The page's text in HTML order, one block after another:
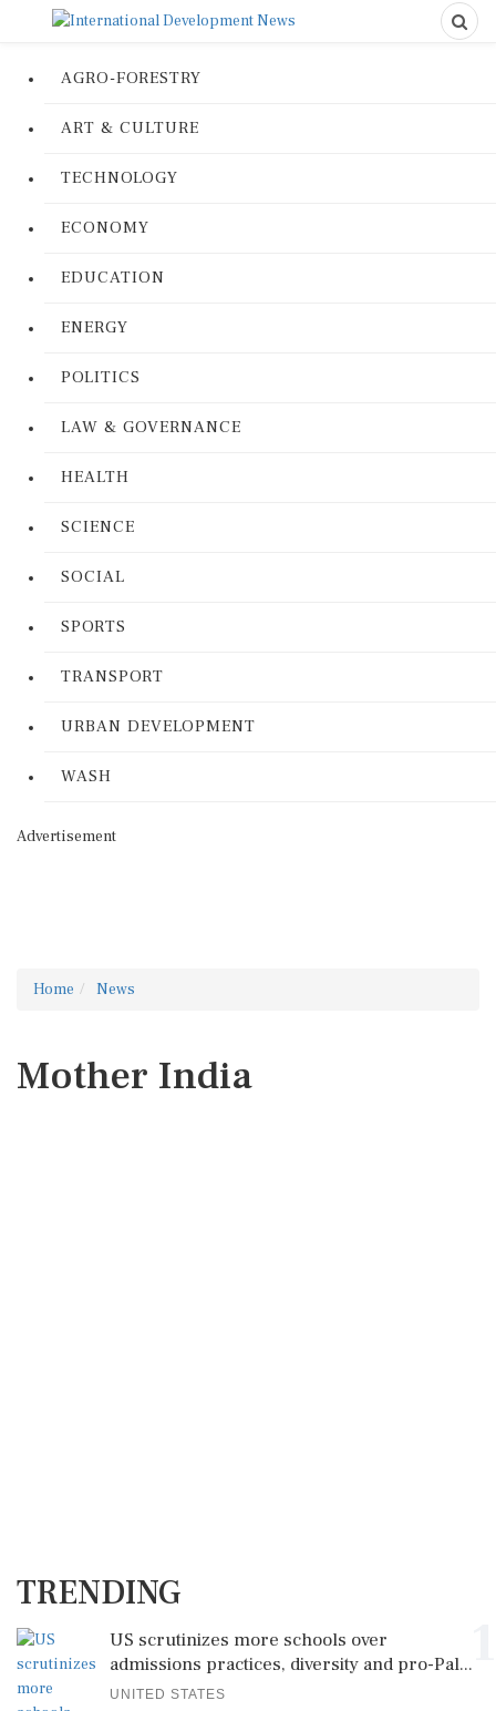
AGRO-FORESTRY
ART & CULTURE
TECHNOLOGY
ECONOMY
EDUCATION
ENERGY
POLITICS
LAW & GOVERNANCE
HEALTH
SCIENCE
SOCIAL
SPORTS
TRANSPORT
URBAN DEVELOPMENT
WASH
Advertisement
Home News
Mother India
TRENDING
US scrutinizes more schools over
admissions practices, diversity and pro-Pal...
UNITED STATES